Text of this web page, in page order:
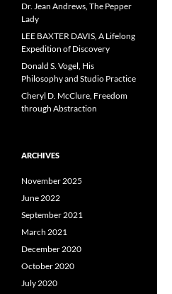
Dr. Jean Andrews, The Pepper
Lady
LEE BAXTER DAVIS, A Lifelong
Expedition of Discovery
Donald S. Vogel, His
Philosophy and Studio Practice
Cheryl D. McClure, Freedom
through Abstraction
ARCHIVES
November 2025
June 2022
September 2021
March 2021
December 2020
October 2020
July 2020